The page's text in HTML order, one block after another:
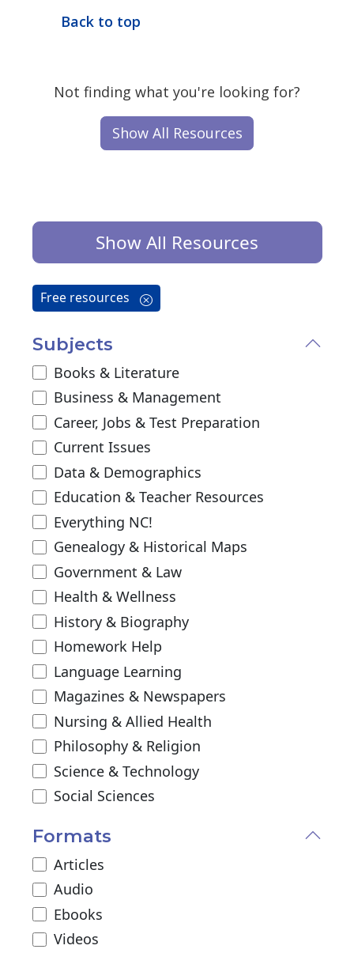
Back to top
Not finding what you're looking for?
Show All Resources
Show All Resources
Free resources
Subjects
Books & Literature
Business & Management
Career, Jobs & Test Preparation
Current Issues
Data & Demographics
Education & Teacher Resources
Everything NC!
Genealogy & Historical Maps
Government & Law
Health & Wellness
History & Biography
Homework Help
Language Learning
Magazines & Newspapers
Nursing & Allied Health
Philosophy & Religion
Science & Technology
Social Sciences
Formats
Articles
Audio
Ebooks
Videos